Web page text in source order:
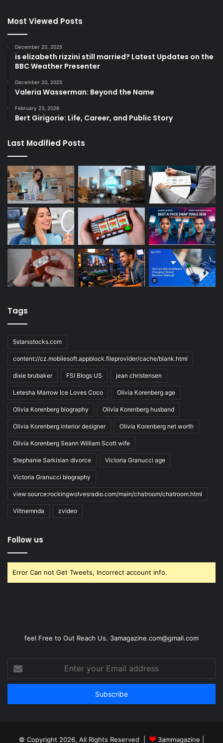
Most Viewed Posts
December 20, 2025
is elizabeth rizzini still married? Latest Updates on the
BBC Weather Presenter
December 20, 2025
Valeria Wasserman: Beyond the Name
February 23, 2026
Bert Girigorie: Life, Career, and Public Story
Last Modified Posts
Tags
5starsstocks.com
content://cz.mobilesoft.appblock.fileprovider/cache/blank.html
dixie brubaker FSI Blogs US jean christensen
Letesha Marrow Ice Loves Coco Olivia Korenberg age
Olivia Korenberg biography Olivia Korenberg husband
Olivia Korenberg interior designer Olivia Korenberg net worth
Olivia Korenberg Seann William Scott wife
Stephanie Sarkisian divorce Victoria Granucci age
Victoria Granucci biography
view:source:rockingwolvesradio.com/main/chatroom/chatroom.html
Viltnemnda zvideo
Follow us
Error Can not Get Tweets, Incorrect account info.
feel Free to Out Reach Us. 3amagazine.com@gmail.com
your
Email
© Copyright 2026, All Rights Reserved | 3ammagazine